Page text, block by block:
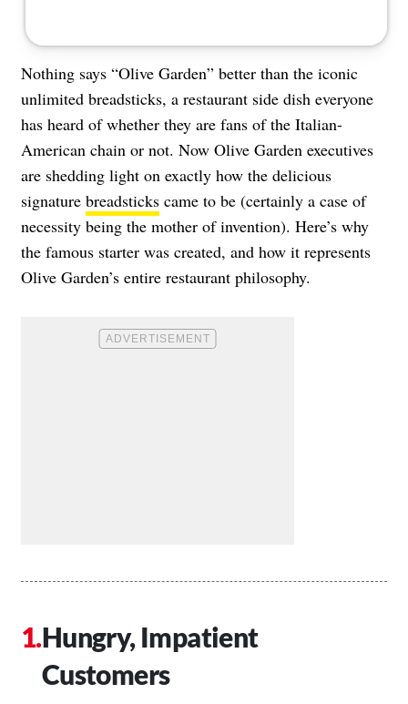
Nothing says “Olive Garden” better than the iconic
unlimited breadsticks, a restaurant side dish everyone
has heard of whether they are fans of the Italian-
American chain or not. Now Olive Garden executives
are shedding light on exactly how the delicious
signature breadsticks came to be (certainly a case of
necessity being the mother of invention). Here’s why
the famous starter was created, and how it represents
Olive Garden’s entire restaurant philosophy.
Hungry, Impatient
Customers